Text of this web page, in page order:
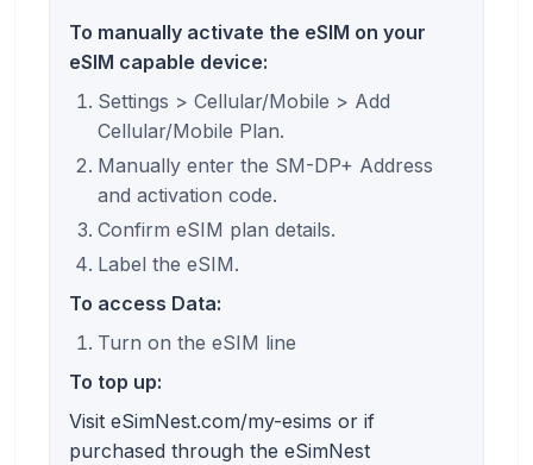
To manually activate the eSIM on your
eSIM capable device:
Settings > Cellular/Mobile > Add
Cellular/Mobile Plan.
Manually enter the SM-DP+ Address
and activation code.
Confirm eSIM plan details.
Label the eSIM.
To access Data:
Turn on the eSIM line
To top up:
Visit eSimNest.com/my-esims or if
purchased through the eSimNest